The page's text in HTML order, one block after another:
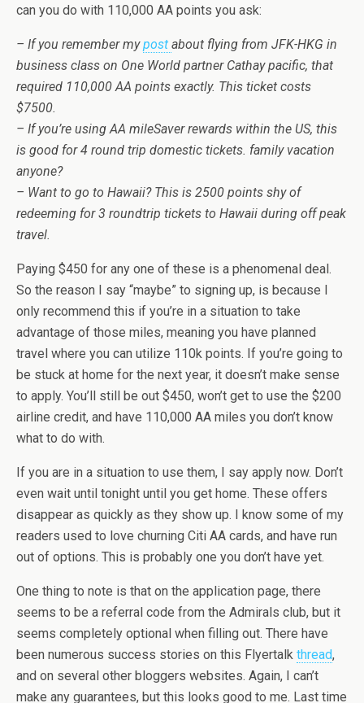
can you do with 110,000 AA points you ask:
– If you remember mypost about flying from JFK-HKG in
business class on One World partner Cathay pacific, that
required 110,000 AA points exactly. This ticket costs
$7500.
– If you’re using AA mileSaver rewards within the US, this
is good for 4 round trip domestic tickets. family vacation
anyone?
– Want to go to Hawaii? This is 2500 points shy of
redeeming for 3 roundtrip tickets to Hawaii during off peak
travel.
Paying $450 for any one of these is a phenomenal deal.
So the reason I say “maybe” to signing up, is because I
only recommend this if you’re in a situation to take
advantage of those miles, meaning you have planned
travel where you can utilize 110k points. If you’re going to
be stuck at home for the next year, it doesn’t make sense
to apply. You’ll still be out $450, won’t get to use the $200
airline credit, and have 110,000 AA miles you don’t know
what to do with.
If you are in a situation to use them, I say apply now. Don’t
even wait until tonight until you get home. These offers
disappear as quickly as they show up. I know some of my
readers used to love churning Citi AA cards, and have run
out of options. This is probably one you don’t have yet.
One thing to note is that on the application page, there
seems to be a referral code from the Admirals club, but it
seems completely optional when filling out. There have
been numerous success stories on this Flyertalk thread,
and on several other bloggers websites. Again, I can’t
make any guarantees, but this looks good to me. Last time